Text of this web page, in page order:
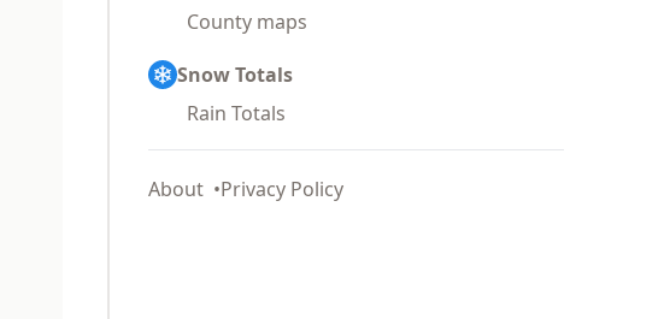
County maps
Snow Totals
Rain Totals
About Privacy Policy